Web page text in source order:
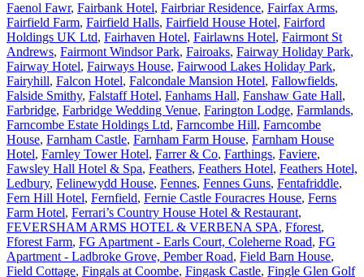
Faenol Fawr, Fairbank Hotel, Fairbriar Residence, Fairfax Arms,
Fairfield Farm, Fairfield Halls, Fairfield House Hotel, Fairford
Holdings UK Ltd, Fairhaven Hotel, Fairlawns Hotel, Fairmont St
Andrews, Fairmont Windsor Park, Fairoaks, Fairway Holiday Park,
Fairway Hotel, Fairways House, Fairwood Lakes Holiday Park,
Fairyhill, Falcon Hotel, Falcondale Mansion Hotel, Fallowfields,
Falside Smithy, Falstaff Hotel, Fanhams Hall, Fanshaw Gate Hall,
Farbridge, Farbridge Wedding Venue, Farington Lodge, Farmlands,
Farncombe Estate Holdings Ltd, Farncombe Hill, Farncombe
House, Farnham Castle, Farnham Farm House, Farnham House
Hotel, Farnley Tower Hotel, Farrer & Co, Farthings, Faviere,
Fawsley Hall Hotel & Spa, Feathers, Feathers Hotel, Feathers Hotel,
Ledbury, Felinewydd House, Fennes, Fennes Guns, Fentafriddle,
Fern Hill Hotel, Fernfield, Fernie Castle Fouracres House, Ferns
Farm Hotel, Ferrari’s Country House Hotel & Restaurant,
FEVERSHAM ARMS HOTEL & VERBENA SPA, Fforest,
Fforest Farm, FG Apartment - Earls Court, Coleherne Road, FG
Apartment - Ladbroke Grove, Pember Road, Field Barn House,
Field Cottage, Fingals at Coombe, Fingask Castle, Fingle Glen Golf